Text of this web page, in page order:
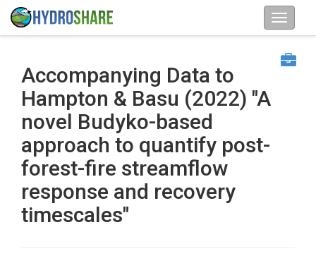
Accompanying Data to
Hampton & Basu (2022) "A
novel Budyko-based
approach to quantify post-
forest-fire streamflow
response and recovery
timescales"